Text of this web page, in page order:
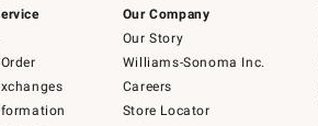
Our Company
Our Story
Williams-Sonoma Inc.
Careers
Store Locator